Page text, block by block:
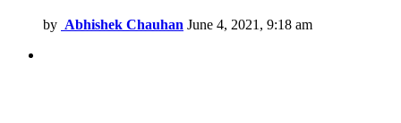
by Abhishek Chauhan June 4, 2021, 9:18 am